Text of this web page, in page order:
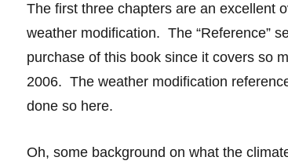
The first three chapters are an excellent
weather modification. The “Reference”
purchase of this book since it covers so
2006. The weather modification
done so here.
Oh, somebackground on what the